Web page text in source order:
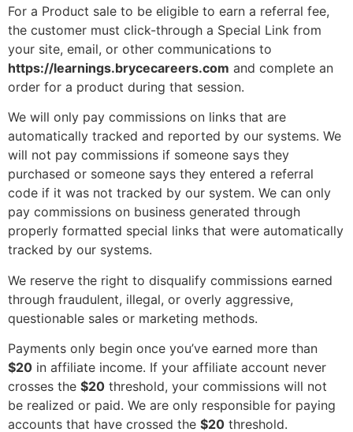
For a Product sale to be eligible to earn a referral fee,
the customer must click-through a Special Link from
your site, email, or other communications to
https://learnings.brycecareers.com and complete an
order for a product during that session.
We will only pay commissions on links that are
automatically tracked and reported by our systems. We
will not pay commissions if someone says they
purchased or someone says they entered a referral
code if it was not tracked by our system. We can only
pay commissions on business generated through
properly formatted special links that were automatically
tracked by our systems.
We reserve the right to disqualify commissions earned
through fraudulent, illegal, or overly aggressive,
questionable sales or marketing methods.
Payments only begin once you’ve earned more than
$20 in affiliate income. If your affiliate account never
crosses the $20 threshold, your commissions will not
be realized or paid. We are only responsible for paying
accounts that have crossed the $20 threshold.